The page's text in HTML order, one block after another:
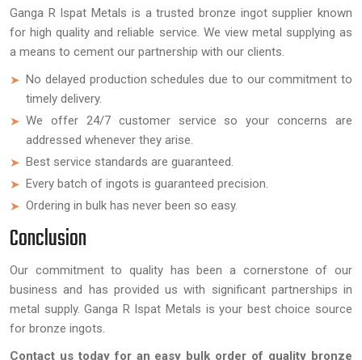
Ganga R Ispat Metals is a trusted bronze ingot supplier known
for high quality and reliable service. We view metal supplying as
a means to cement our partnership with our clients.
No delayed production schedules due to our commitment to
timely delivery.
We offer 24/7 customer service so your concerns are
addressed whenever they arise.
Best service standards are guaranteed.
Every batch of ingots is guaranteed precision.
Ordering in bulk has never been so easy.
Conclusion
Our commitment to quality has been a cornerstone of our
business and has provided us with significant partnerships in
metal supply. Ganga R Ispat Metals is your best choice source
for bronze ingots.
Contact us today for an easy bulk order of quality bronze